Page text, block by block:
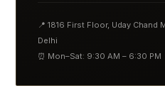
📍 1816 First Floor, Uday Chand
Delhi
⏰ Mon–Sat: 9:30 AM – 6:30 PM